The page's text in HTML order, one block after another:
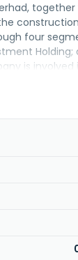
four
Holding;
is involved
and
in the
maintenance
and
through